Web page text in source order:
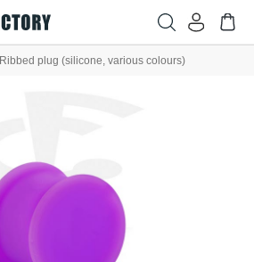
Ribbed plug (silicone, various colours)